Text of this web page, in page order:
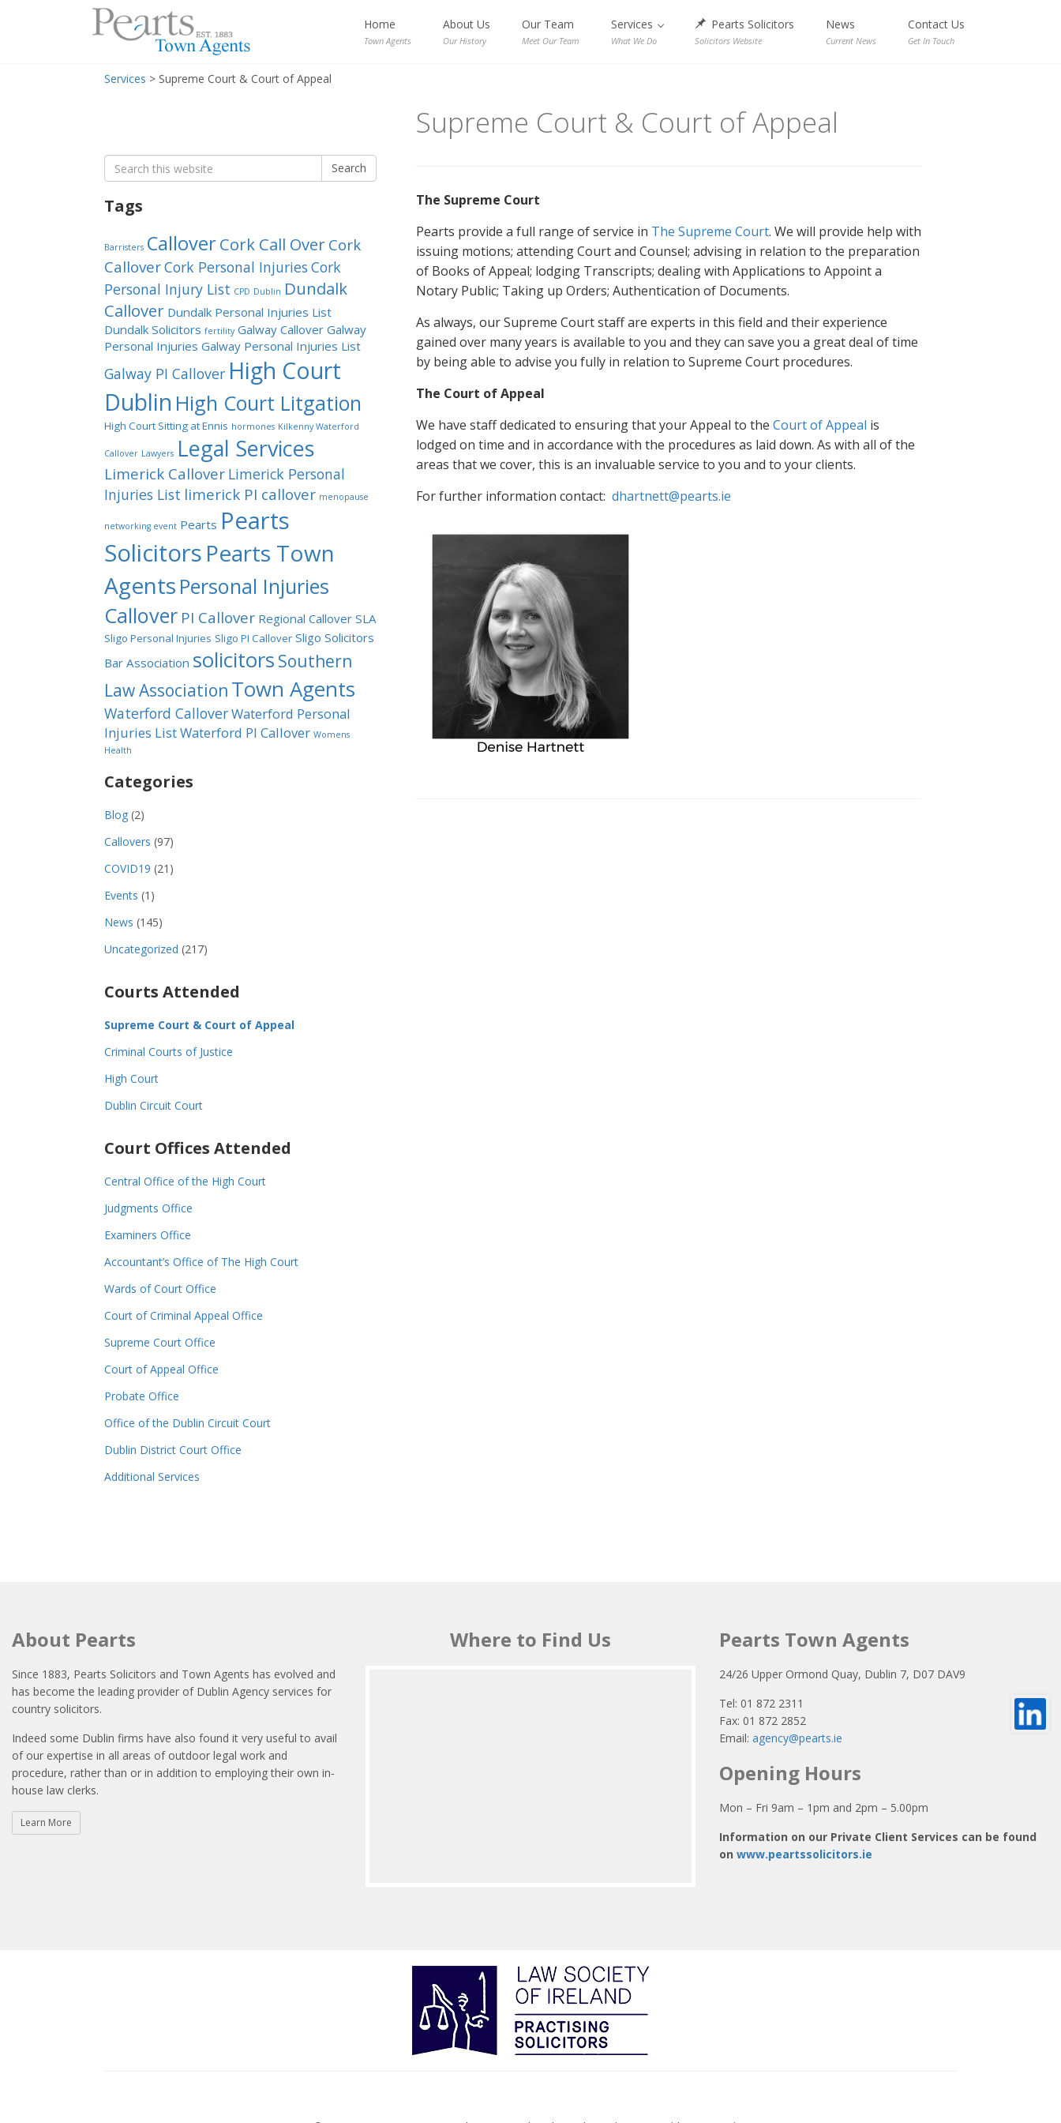
Menu Home
Town Agents
About Us
Our History
Our Team
Meet Our Team
Services
What We Do
Pearts Solicitors
Solicitors Website
News
Current News
Contact Us
Get In Touch
Services > Supreme Court & Court of Appeal
Supreme Court & Court of Appeal
The Supreme Court
Pearts provide a full range of service in The Supreme Court. We will provide help with
issuing motions; attending Court and Counsel; advising in relation to the preparation
of Books of Appeal; lodging Transcripts; dealing with Applications to Appoint a
Notary Public; Taking up Orders; Authentication of Documents.
As always, our Supreme Court staff are experts in this field and their experience
gained over many years is available to you and they can save you a great deal of time
by being able to advise you fully in relation to Supreme Court procedures.
The Court of Appeal
We have staff dedicated to ensuring that your Appeal to the Court of Appeal is
lodged on time and in accordance with the procedures as laid down. As with all of the
areas that we cover, this is an invaluable service to you and to your clients.
For further information contact: dhartnett@pearts.ie
Search
for:
Search
Tags
Barristers CalloverCork Call Over Cork
CalloverCork Personal Injuries Cork
Personal Injury List CPD Dublin Dundalk
Callover Dundalk Personal Injuries List
Dundalk Solicitors fertility Galway Callover Galway
Personal Injuries Galway Personal Injuries List
Galway PI Callover High Court
Dublin High Court Litgation
High Court Sitting at Ennis hormones Kilkenny Waterford
Callover Lawyers Legal Services
Limerick Callover Limerick Personal
Injuries List limerick PI callover menopause
networking event Pearts Pearts
Solicitors Pearts Town
Agents Personal Injuries
Callover PI Callover Regional Callover SLA
Sligo Personal Injuries Sligo PI Callover Sligo Solicitors
Bar Association solicitors Southern
Law Association Town Agents
Waterford CalloverWaterford Personal
Injuries ListWaterford PI Callover Womens
Health
Categories
Blog (2)
Callovers (97)
COVID19 (21)
Events (1)
News (145)
Uncategorized (217)
Courts Attended
Supreme Court & Court of Appeal
Criminal Courts of Justice
High Court
Dublin Circuit Court
Court Offices Attended
Central Office of the High Court
Judgments Office
Examiners Office
Accountant’s Office of The High Court
Wards of Court Office
Court of Criminal Appeal Office
Supreme Court Office
Court of Appeal Office
Probate Office
Office of the Dublin Circuit Court
Dublin District Court Office
Additional Services
About Pearts
Since 1883, Pearts Solicitors and Town Agents has evolved and
has become the leading provider of Dublin Agency services for
country solicitors.
Indeed some Dublin firms have also found it very useful to avail
of our expertise in all areas of outdoor legal work and
procedure, rather than or in addition to employing their own in-
house law clerks.
Learn More
Where to Find Us Pearts Town Agents
24/26 Upper Ormond Quay, Dublin 7, D07 DAV9
Tel: 01 872 2311
Fax: 01 872 2852
Email: agency@pearts.ie
Opening Hours
Mon – Fri 9am – 1pm and 2pm – 5.00pm
Information on our Private Client Services can be found
on www.peartssolicitors.ie